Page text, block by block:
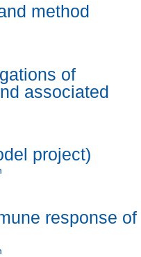
method
of
associated
project)
response of